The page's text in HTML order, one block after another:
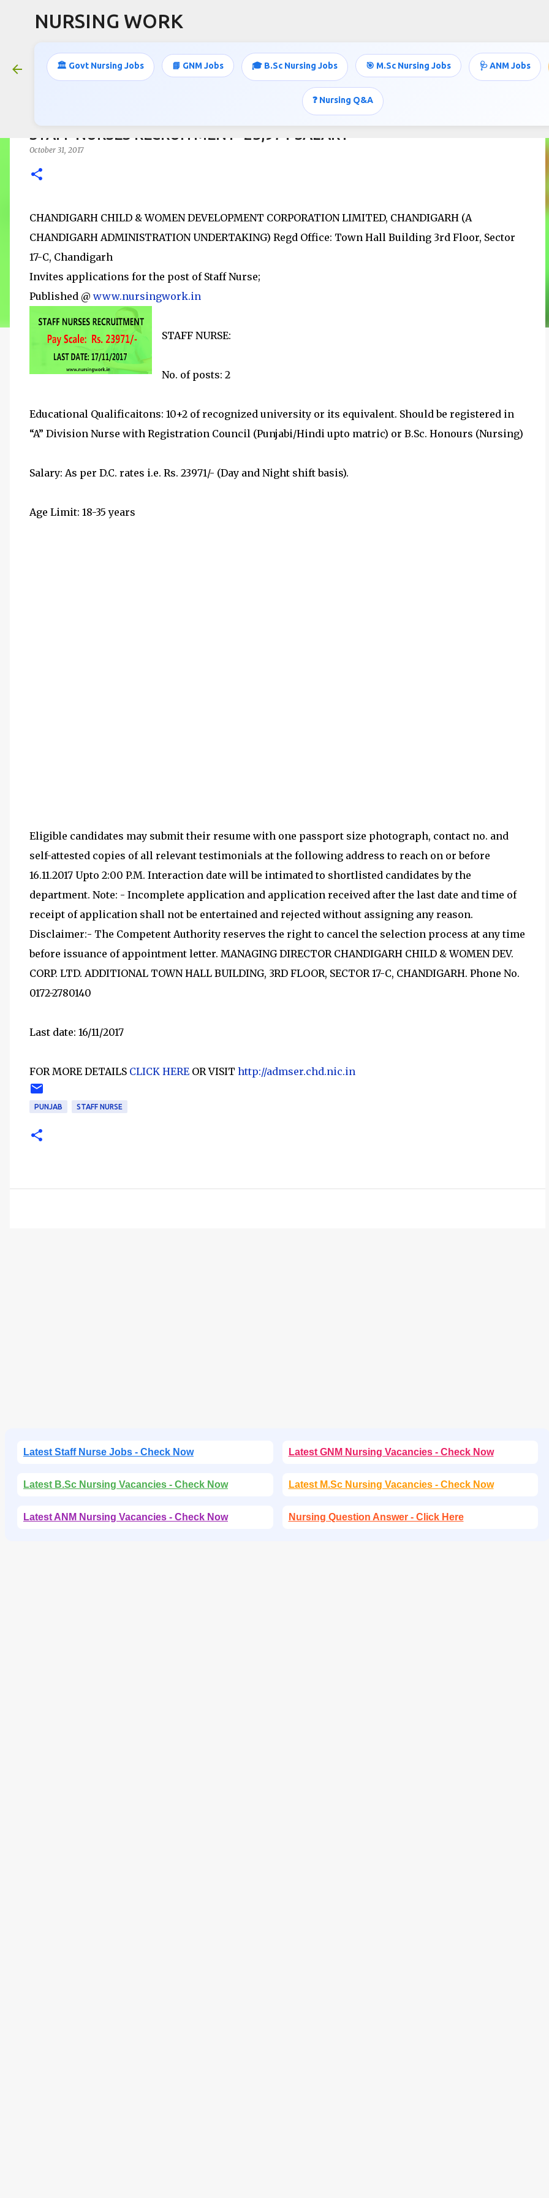
NURSING WORK
🏛️ Govt Nursing Jobs 📘 GNM Jobs 🎓 B.Sc Nursing Jobs 🎯 M.Sc Nursing Jobs 🩺 ANM Jobs
❓ Nursing Q&A
STAFF NURSES RECRUITMENT- 23,971 SALARY
October 31, 2017
CHANDIGARH CHILD & WOMEN DEVELOPMENT CORPORATION LIMITED, CHANDIGARH (A
CHANDIGARH ADMINISTRATION UNDERTAKING) Regd Office: Town Hall Building 3rd Floor, Sector
17-C, Chandigarh
Invites applications for the post of Staff Nurse;
Published @ www.nursingwork.in
STAFF NURSE:
No. of posts: 2
Educational Qualificaitons: 10+2 of recognized university or its equivalent. Should be registered in
“A” Division Nurse with Registration Council (Punjabi/Hindi upto matric) or B.Sc. Honours (Nursing)
Salary: As per D.C. rates i.e. Rs. 23971/- (Day and Night shift basis).
Age Limit: 18-35 years
Eligible candidates may submit their resume with one passport size photograph, contact no. and
self-attested copies of all relevant testimonials at the following address to reach on or before
16.11.2017 Upto 2:00 P.M. Interaction date will be intimated to shortlisted candidates by the
department. Note: - Incomplete application and application received after the last date and time of
receipt of application shall not be entertained and rejected without assigning any reason.
Disclaimer:- The Competent Authority reserves the right to cancel the selection process at any time
before issuance of appointment letter. MANAGING DIRECTOR CHANDIGARH CHILD & WOMEN DEV.
CORP. LTD. ADDITIONAL TOWN HALL BUILDING, 3RD FLOOR, SECTOR 17-C, CHANDIGARH. Phone No.
0172-2780140
Last date: 16/11/2017
FOR MORE DETAILS CLICK HERE OR VISIT http://admser.chd.nic.in
PUNJAB STAFF NURSE
Latest Staff Nurse Jobs - Check Now Latest GNM Nursing Vacancies - Check Now
Latest B.Sc Nursing Vacancies - Check Now Latest M.Sc Nursing Vacancies - Check Now
Latest ANM Nursing Vacancies - Check Now Nursing Question Answer - Click Here